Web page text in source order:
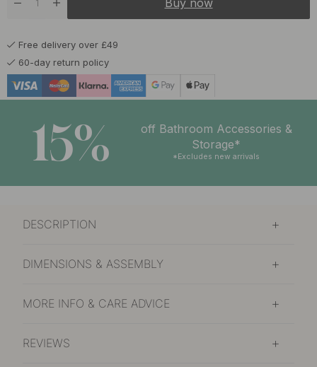
Free delivery over £49
60-day return policy
15%
off Bathroom Accessories &
Storage*
*Excludes new arrivals
DESCRIPTION
DIMENSIONS & ASSEMBLY
MORE INFO & CARE ADVICE
REVIEWS